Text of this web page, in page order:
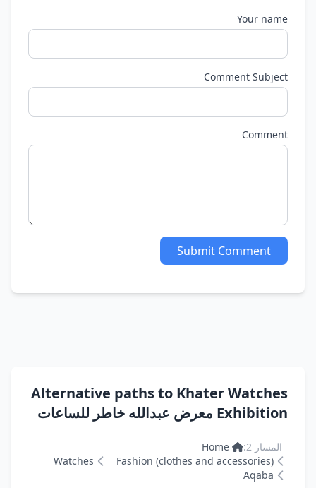
Your name
Comment Subject
Comment
Submit Comment
Alternative paths to Khater Watches
Exhibition معرض عبدالله خاطر للساعات
المسار 2:
Home
Fashion (clothes and accessories)
Watches
Aqaba